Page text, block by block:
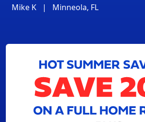
Mike K | Minneola, FL